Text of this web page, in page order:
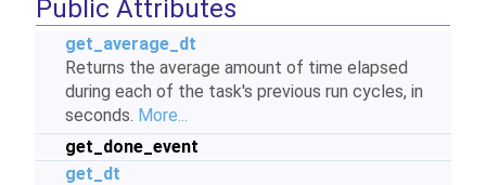
Public Attributes
get_average_dt
Returns the average amount of time elapsed
during each of the task's previous run cycles, in
seconds. More...
get_done_event
get_dt